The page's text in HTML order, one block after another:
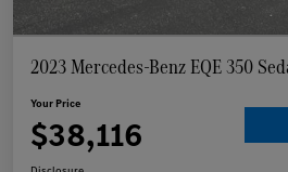
2023 Mercedes-Benz EQE 350
Your Price
$38,116